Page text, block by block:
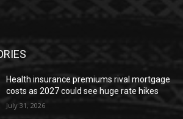
Health insurance premiums rival mortgage
costs as 2027 could see huge rate hikes
July 31, 2026